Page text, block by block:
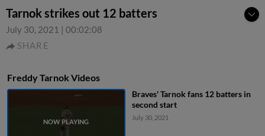
Tarnok strikes out 12 batters
July 30, 2021 | 00:02:08
SHARE
Freddy Tarnok Videos
Braves' Tarnok fans 12 batters in
second start
July 30, 2021